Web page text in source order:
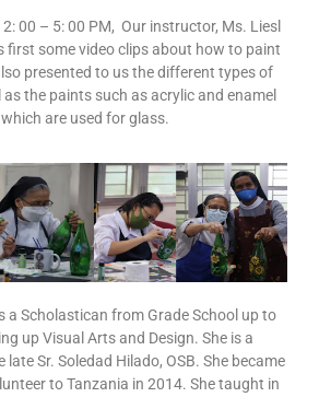
00 – 5: 00 PM, Our instructor, Ms. Liesl
first some video clips about how to paint
presented to us the different types of
as the paints such as acrylic and enamel
which are used for glass.
a Scholastican from Grade School up to
up Visual Arts and Design. She is a
Sr. Soledad Hilado, OSB. She became
to Tanzania in 2014. She taught in